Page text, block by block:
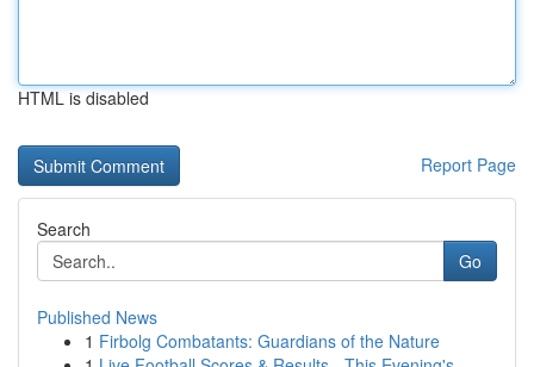
HTML is disabled
Report Page
Search
Go
Published News
1 Firbolg Combatants: Guardians of the Nature